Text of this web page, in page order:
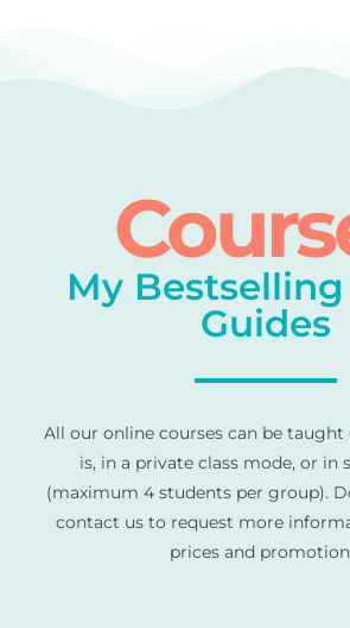
My
Guides
All our online courses can be taught
is, in a private class mode, or in
(maximum 4 students per group).
contact us to request more
prices and